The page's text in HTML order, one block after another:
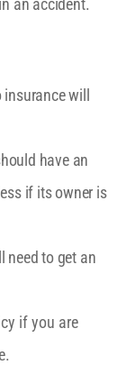
an accident.
will
have an
if its owner is
need to get an
if you are